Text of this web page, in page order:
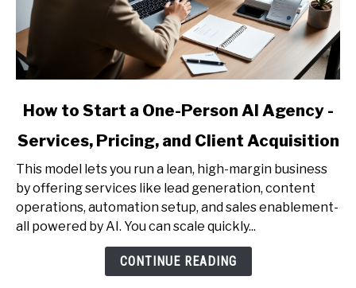
link
How
to
Start
One-
Person
How to Start a One-Person AI Agency -
Services, Pricing, and Client Acquisition
This model lets you run a lean, high-margin business
by offering services like lead generation, content
operations, automation setup, and sales enablement-
all powered by AI. You can scale quickly...
CONTINUE READING